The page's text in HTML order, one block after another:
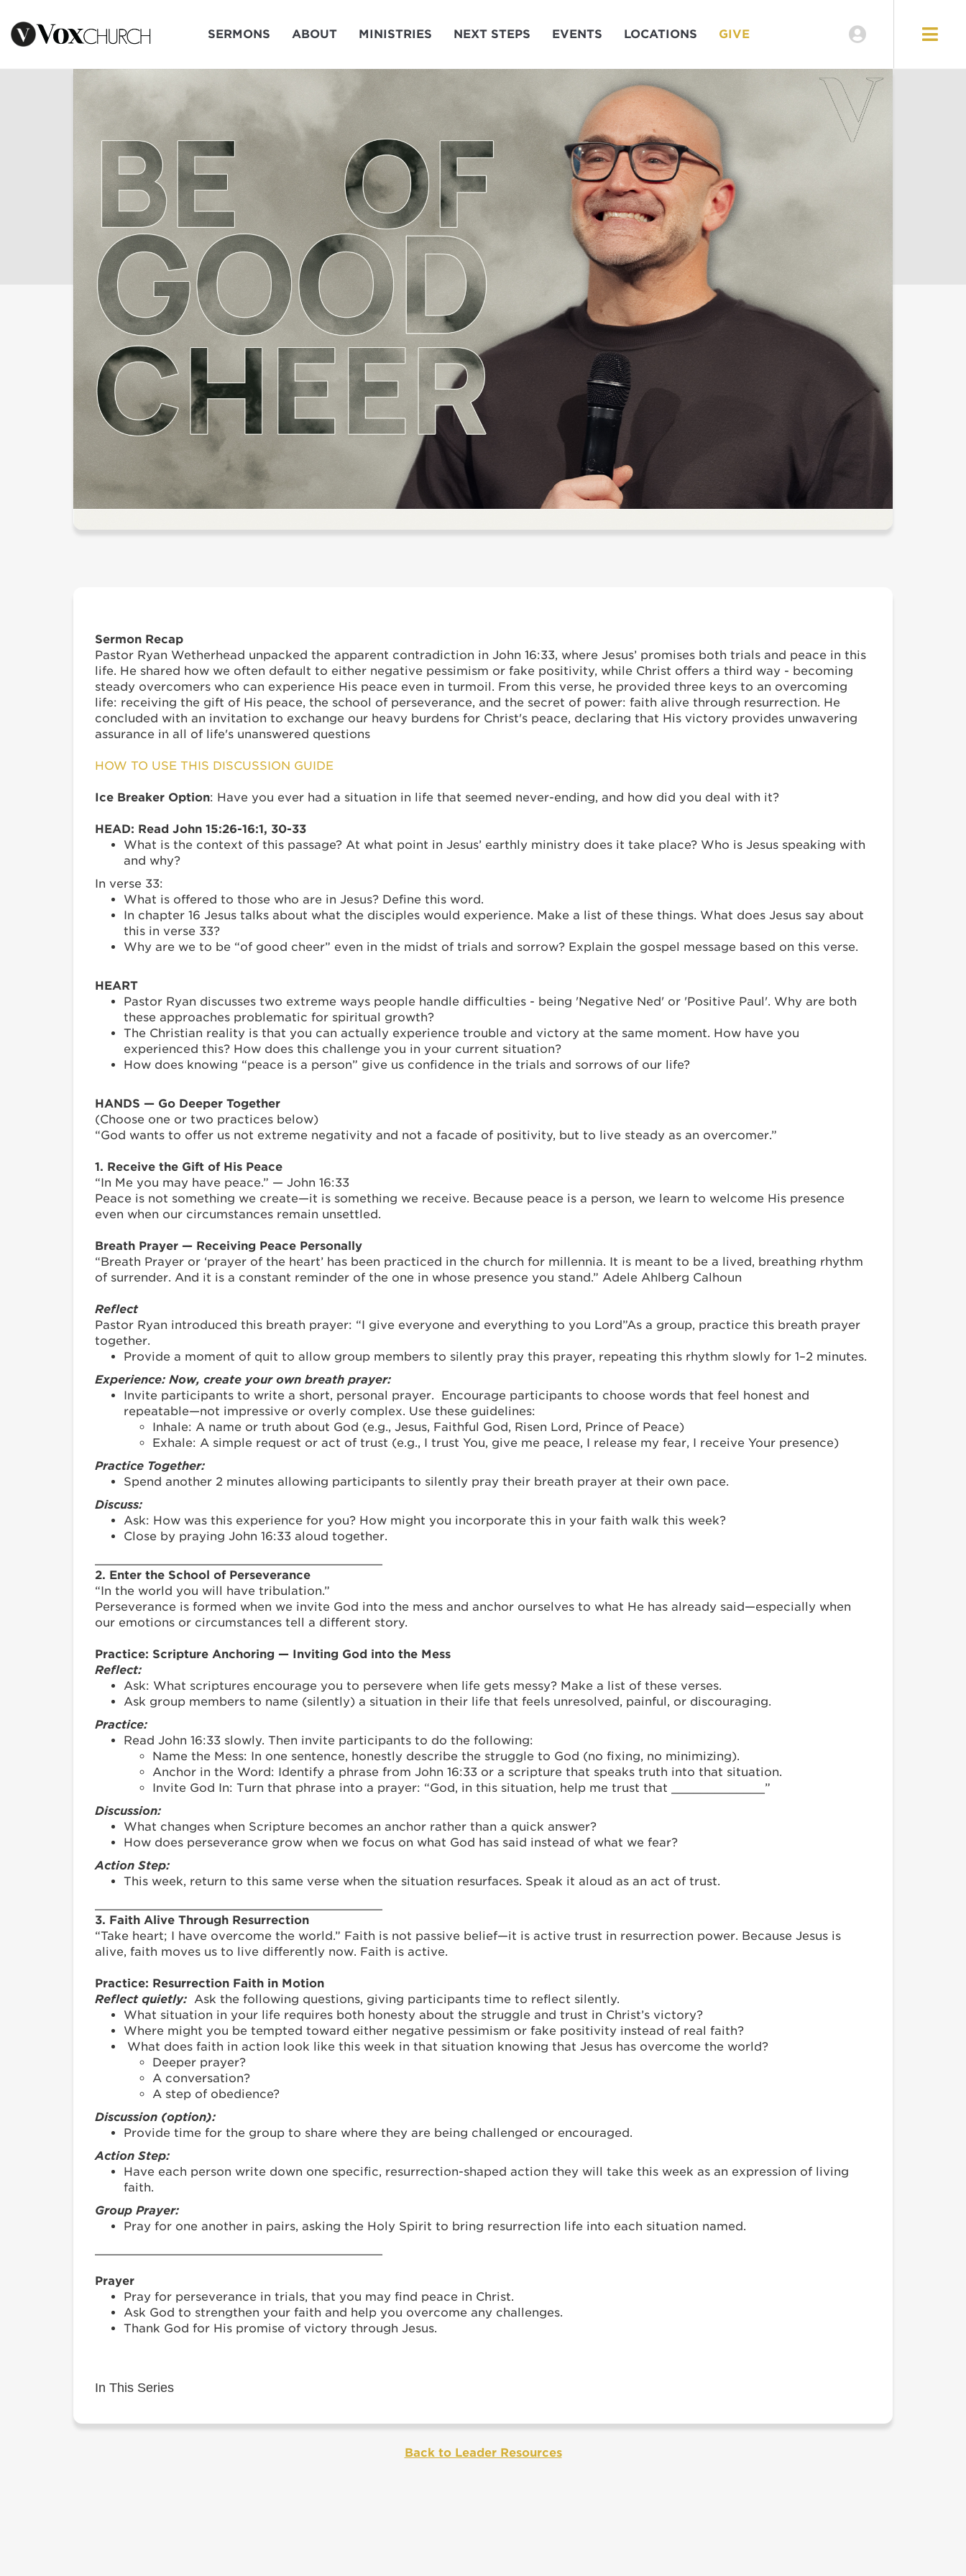
SERMONS ABOUT MINISTRIES NEXT STEPS EVENTS LOCATIONS GIVE
Sermon Recap
Pastor Ryan Wetherhead unpacked the apparent contradiction in John 16:33, where Jesus’ promises both trials and peace in this
life. He shared how we often default to either negative pessimism or fake positivity, while Christ offers a third way - becoming
steady overcomers who can experience His peace even in turmoil. From this verse, he provided three keys to an overcoming
life: receiving the gift of His peace, the school of perseverance, and the secret of power: faith alive through resurrection. He
concluded with an invitation to exchange our heavy burdens for Christ's peace, declaring that His victory provides unwavering
assurance in all of life's unanswered questions
HOW TO USE THIS DISCUSSION GUIDE
Ice Breaker Option: Have you ever had a situation in life that seemed never-ending, and how did you deal with it?
HEAD: Read John 15:26-16:1, 30-33
What is the context of this passage? At what point in Jesus’ earthly ministry does it take place? Who is Jesus speaking with
and why?
In verse 33:
What is offered to those who are in Jesus? Define this word.
In chapter 16 Jesus talks about what the disciples would experience. Make a list of these things. What does Jesus say about
this in verse 33?
Why are we to be “of good cheer” even in the midst of trials and sorrow? Explain the gospel message based on this verse.
HEART
Pastor Ryan discusses two extreme ways people handle difficulties - being 'Negative Ned' or 'Positive Paul'. Why are both
these approaches problematic for spiritual growth?
The Christian reality is that you can actually experience trouble and victory at the same moment. How have you
experienced this? How does this challenge you in your current situation?
How does knowing “peace is a person” give us confidence in the trials and sorrows of our life?
HANDS — Go Deeper Together
(Choose one or two practices below)
“God wants to offer us not extreme negativity and not a facade of positivity, but to live steady as an overcomer.”
1. Receive the Gift of His Peace
“In Me you may have peace.” — John 16:33
Peace is not something we create—it is something we receive. Because peace is a person, we learn to welcome His presence
even when our circumstances remain unsettled.
Breath Prayer — Receiving Peace Personally
“Breath Prayer or ‘prayer of the heart’ has been practiced in the church for millennia. It is meant to be a lived, breathing rhythm
of surrender. And it is a constant reminder of the one in whose presence you stand.” Adele Ahlberg Calhoun
Reflect
Pastor Ryan introduced this breath prayer: “I give everyone and everything to you Lord”As a group, practice this breath prayer
together.
Provide a moment of quit to allow group members to silently pray this prayer, repeating this rhythm slowly for 1–2 minutes.
Experience: Now, create your own breath prayer:
Invite participants to write a short, personal prayer. Encourage participants to choose words that feel honest and
repeatable—not impressive or overly complex. Use these guidelines:
Inhale: A name or truth about God (e.g., Jesus, Faithful God, Risen Lord, Prince of Peace)
Exhale: A simple request or act of trust (e.g., I trust You, give me peace, I release my fear, I receive Your presence)
Practice Together:
Spend another 2 minutes allowing participants to silently pray their breath prayer at their own pace.
Discuss:
Ask: How was this experience for you? How might you incorporate this in your faith walk this week?
Close by praying John 16:33 aloud together.
2. Enter the School of Perseverance
“In the world you will have tribulation.”
Perseverance is formed when we invite God into the mess and anchor ourselves to what He has already said—especially when
our emotions or circumstances tell a different story.
Practice: Scripture Anchoring — Inviting God into the Mess
Reflect:
Ask: What scriptures encourage you to persevere when life gets messy? Make a list of these verses.
Ask group members to name (silently) a situation in their life that feels unresolved, painful, or discouraging.
Practice:
Read John 16:33 slowly. Then invite participants to do the following:
Name the Mess: In one sentence, honestly describe the struggle to God (no fixing, no minimizing).
Anchor in the Word: Identify a phrase from John 16:33 or a scripture that speaks truth into that situation.
Invite God In: Turn that phrase into a prayer: “God, in this situation, help me trust that _____________”
Discussion:
What changes when Scripture becomes an anchor rather than a quick answer?
How does perseverance grow when we focus on what God has said instead of what we fear?
Action Step:
This week, return to this same verse when the situation resurfaces. Speak it aloud as an act of trust.
3. Faith Alive Through Resurrection
“Take heart; I have overcome the world.” Faith is not passive belief—it is active trust in resurrection power. Because Jesus is
alive, faith moves us to live differently now. Faith is active.
Practice: Resurrection Faith in Motion
Reflect quietly: Ask the following questions, giving participants time to reflect silently.
What situation in your life requires both honesty about the struggle and trust in Christ’s victory?
Where might you be tempted toward either negative pessimism or fake positivity instead of real faith?
What does faith in action look like this week in that situation knowing that Jesus has overcome the world?
Deeper prayer?
A conversation?
A step of obedience?
Discussion (option):
Provide time for the group to share where they are being challenged or encouraged.
Action Step:
Have each person write down one specific, resurrection-shaped action they will take this week as an expression of living
faith.
Group Prayer:
Pray for one another in pairs, asking the Holy Spirit to bring resurrection life into each situation named.
Prayer
Pray for perseverance in trials, that you may find peace in Christ.
Ask God to strengthen your faith and help you overcome any challenges.
Thank God for His promise of victory through Jesus.
In This Series
Back to Leader Resources